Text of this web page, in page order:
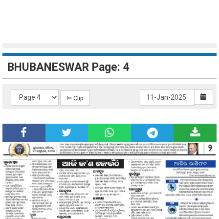
BHUBANESWAR Page: 4
✄ Clip